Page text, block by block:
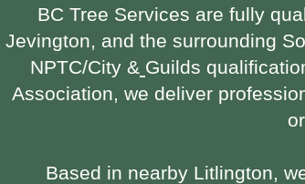
BC Tree Services are fully
Jevington, and the surrounding
NPTC/City & Guilds
Association, we deliver
Based in nearby Litlington,